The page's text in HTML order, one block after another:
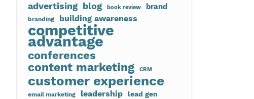
advertising blog book review brand
branding building awareness
competitive
advantage
conferences
content marketing CRM
customer experience
email marketing leadership lead gen